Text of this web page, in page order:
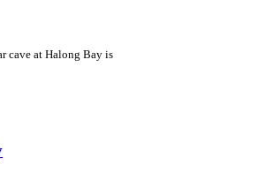
cave at Halong Bay is